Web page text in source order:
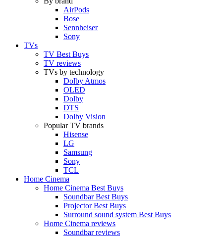
AirPods
Bose
Sennheiser
Sony
TVs
TV Best Buys
TV reviews
TVs by technology
Dolby Atmos
OLED
Dolby
DTS
Dolby Vision
Popular TV brands
Hisense
LG
Samsung
Sony
TCL
Home Cinema
Home Cinema Best Buys
Soundbar Best Buys
Projector Best Buys
Surround sound system Best Buys
Home Cinema reviews
Soundbar reviews